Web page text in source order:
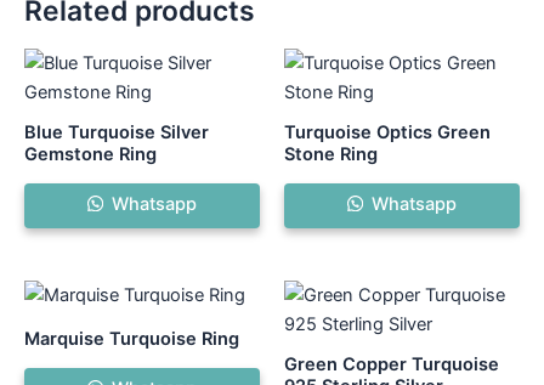
Related products
Blue Turquoise Silver
Gemstone Ring
This
product
has
multiple
variants.
options
chosen
Whatsapp
Turquoise Optics Green
Stone Ring
Whatsapp
Marquise Turquoise Ring
Green Copper Turquoise